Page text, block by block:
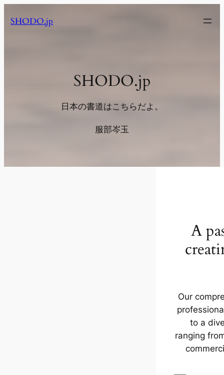
容SHODO.jp
SHODO.jp
日本の書道はこちらだよ。
服部岑玉
A
Our
to a
ranging